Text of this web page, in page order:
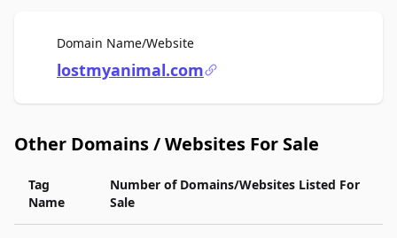
Domain Name/WebsiteFor Sale
lostmyanimal.com
Other Domains / Websites For Sale
Tag
Name
Number of Domains/Websites Listed For
Sale